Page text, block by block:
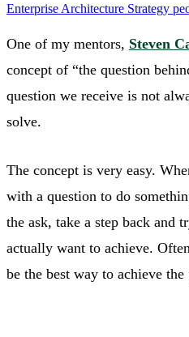
Enterprise Architecture Strategy
One of my mentors, Steven
concept of “the question
question we receive is not
solve.
The concept is very easy.
with a question to do
the ask, take a step back and
actually want to achieve.
be the best way to achieve